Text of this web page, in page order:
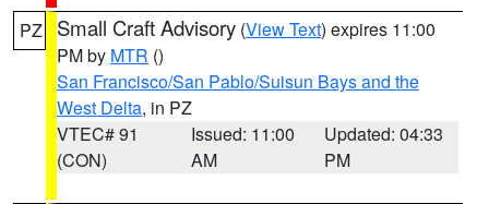
PZ Small Craft Advisory (View Text) expires 11:00
PM by MTR ()
San Francisco/San Pablo/Suisun Bays and the
West Delta, in PZ
VTEC# 91
(CON)
Issued: 11:00
AM
Updated: 04:33
PM